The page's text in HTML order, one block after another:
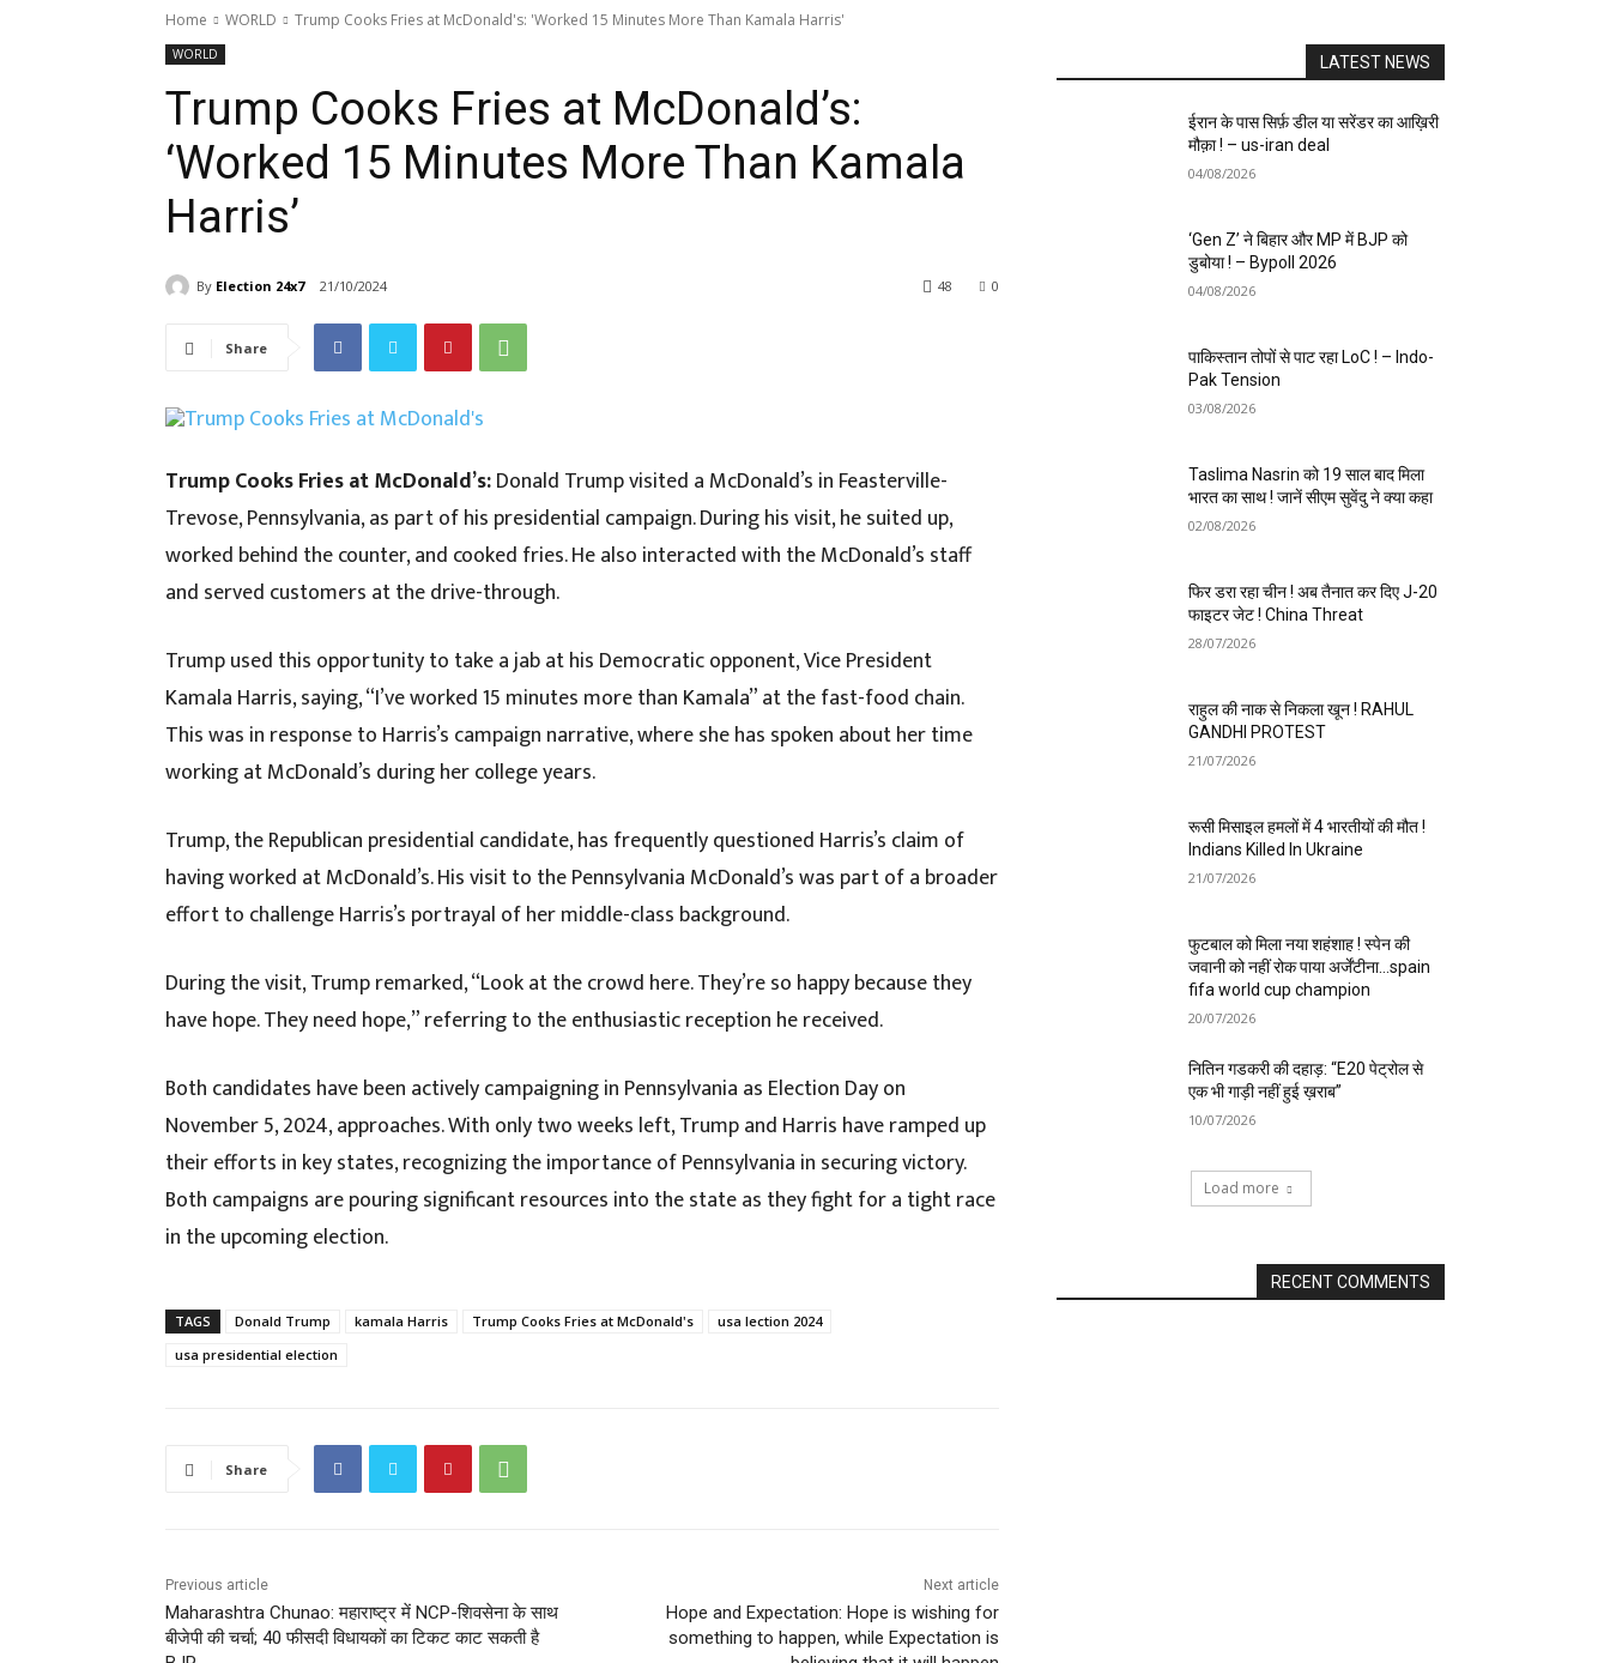
Home WORLD Trump Cooks Fries at McDonald's: 'Worked 15 Minutes More Than Kamala Harris'
WORLD
Trump Cooks Fries at McDonald’s:
‘Worked 15 Minutes More Than Kamala
Harris’
By Election 24x7 21/10/2024 0
48
Share
Trump Cooks Fries at McDonald’s:Donald Trump visited a McDonald’s in Feasterville-
Trevose, Pennsylvania, as part of his presidential campaign. During his visit, he suited up,
worked behind the counter, and cooked fries. He also interacted with the McDonald’s staff
and served customers at the drive-through.
Trump used this opportunity to take a jab at his Democratic opponent, Vice President
Kamala Harris, saying, “I’ve worked 15 minutes more than Kamala” at the fast-food chain.
This was in response to Harris’s campaign narrative, where she has spoken about her time
working at McDonald’s during her college years.
Trump, the Republican presidential candidate, has frequently questioned Harris’s claim of
having worked at McDonald’s. His visit to the Pennsylvania McDonald’s was part of a broader
effort to challenge Harris’s portrayal of her middle-class background.
During the visit, Trump remarked, “Look at the crowd here. They’re so happy because they
have hope. They need hope,” referring to the enthusiastic reception he received.
Both candidates have been actively campaigning in Pennsylvania as Election Day on
November 5, 2024, approaches. With only two weeks left, Trump and Harris have ramped up
their efforts in key states, recognizing the importance of Pennsylvania in securing victory.
Both campaigns are pouring significant resources into the state as they fight for a tight race
in the upcoming election.
TAGS Donald Trump kamala Harris Trump Cooks Fries at McDonald's
usa lection 2024
usa presidential election
Share
Previous article
Maharashtra Chunao: महाराष्ट्र में NCP-शिवसेना के साथ
बीजेपी की चर्चा; 40 फीसदी विधायकों का टिकट काट सकती है
Next article
Hope and Expectation: Hope is wishing for
something to happen, while Expectation is
LATEST NEWS
ईरान के पास सिर्फ़ डील या सरेंडर का आख़िरी
मौक़ा ! – us-iran deal
04/08/2026
‘Gen Z’ ने बिहार और MP में BJP को
डुबोया ! – Bypoll 2026
04/08/2026
पाकिस्तान तोपों से पाट रहा LoC ! – Indo-
Pak Tension
03/08/2026
Taslima Nasrin को 19 साल बाद मिला
भारत का साथ ! जानें सीएम सुवेंदु ने क्या कहा
02/08/2026
फिर डरा रहा चीन ! अब तैनात कर दिए J-20
फाइटर जेट ! China Threat
28/07/2026
राहुल की नाक से निकला खून ! RAHUL
GANDHI PROTEST
21/07/2026
रूसी मिसाइल हमलों में 4 भारतीयों की मौत !
Indians Killed In Ukraine
21/07/2026
फुटबाल को मिला नया शहंशाह ! स्पेन की
जवानी को नहीं रोक पाया अर्जेंटीना…spain
fifa world cup champion
20/07/2026
नितिन गडकरी की दहाड़: “E20 पेट्रोल से
एक भी गाड़ी नहीं हुई ख़राब”
10/07/2026
Load more
RECENT COMMENTS